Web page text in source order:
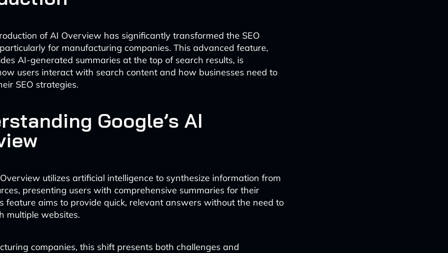
of AI Overview has significantly transformed the SEO
for manufacturing companies. This advanced feature,
AI-generated summaries at the top of search results, is
users interact with search content and how businesses need to
SEO strategies.
Google’s AI
Overview utilizes artificial intelligence to synthesize information from
presenting users with comprehensive summaries for their
feature aims to provide quick, relevant answers without the need to
multiple websites.
companies, this shift presents both challenges and